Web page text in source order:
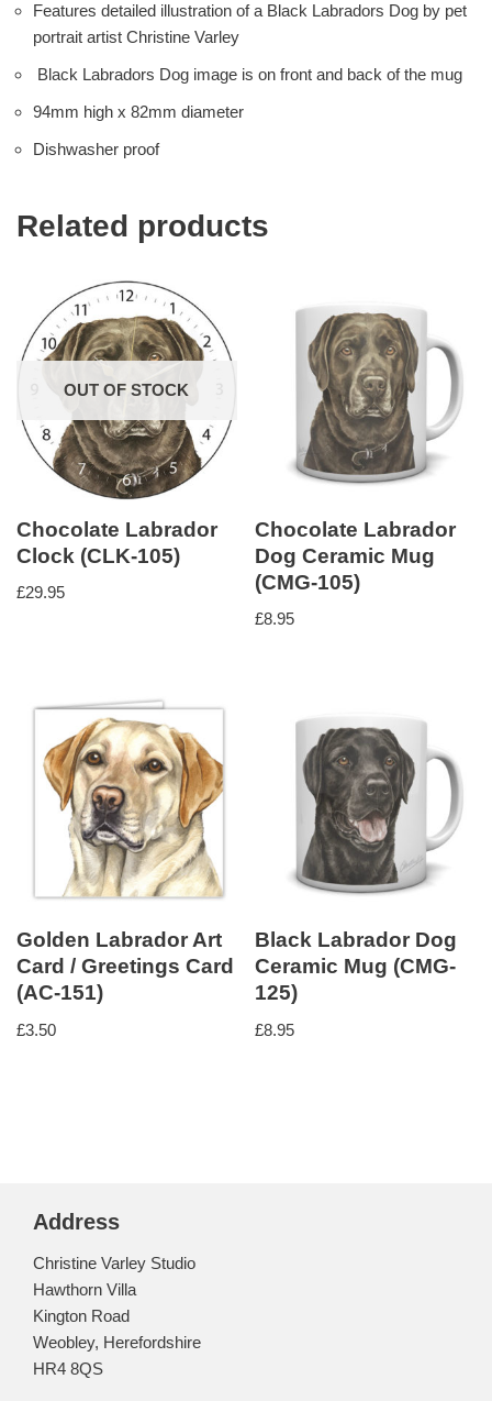
Features detailed illustration of a Black Labradors Dog by pet
portrait artist Christine Varley
Black Labradors Dog image is on front and back of the mug
94mm high x 82mm diameter
Dishwasher proof
Related products
OUT OF STOCK
Chocolate Labrador
Clock (CLK-105)
£29.95
Chocolate Labrador
Dog Ceramic Mug
(CMG-105)
£8.95
Golden Labrador Art
Card / Greetings Card
(AC-151)
£3.50
Black Labrador Dog
Ceramic Mug (CMG-
125)
£8.95
Address
Christine Varley Studio
Hawthorn Villa
Kington Road
Weobley, Herefordshire
HR4 8QS